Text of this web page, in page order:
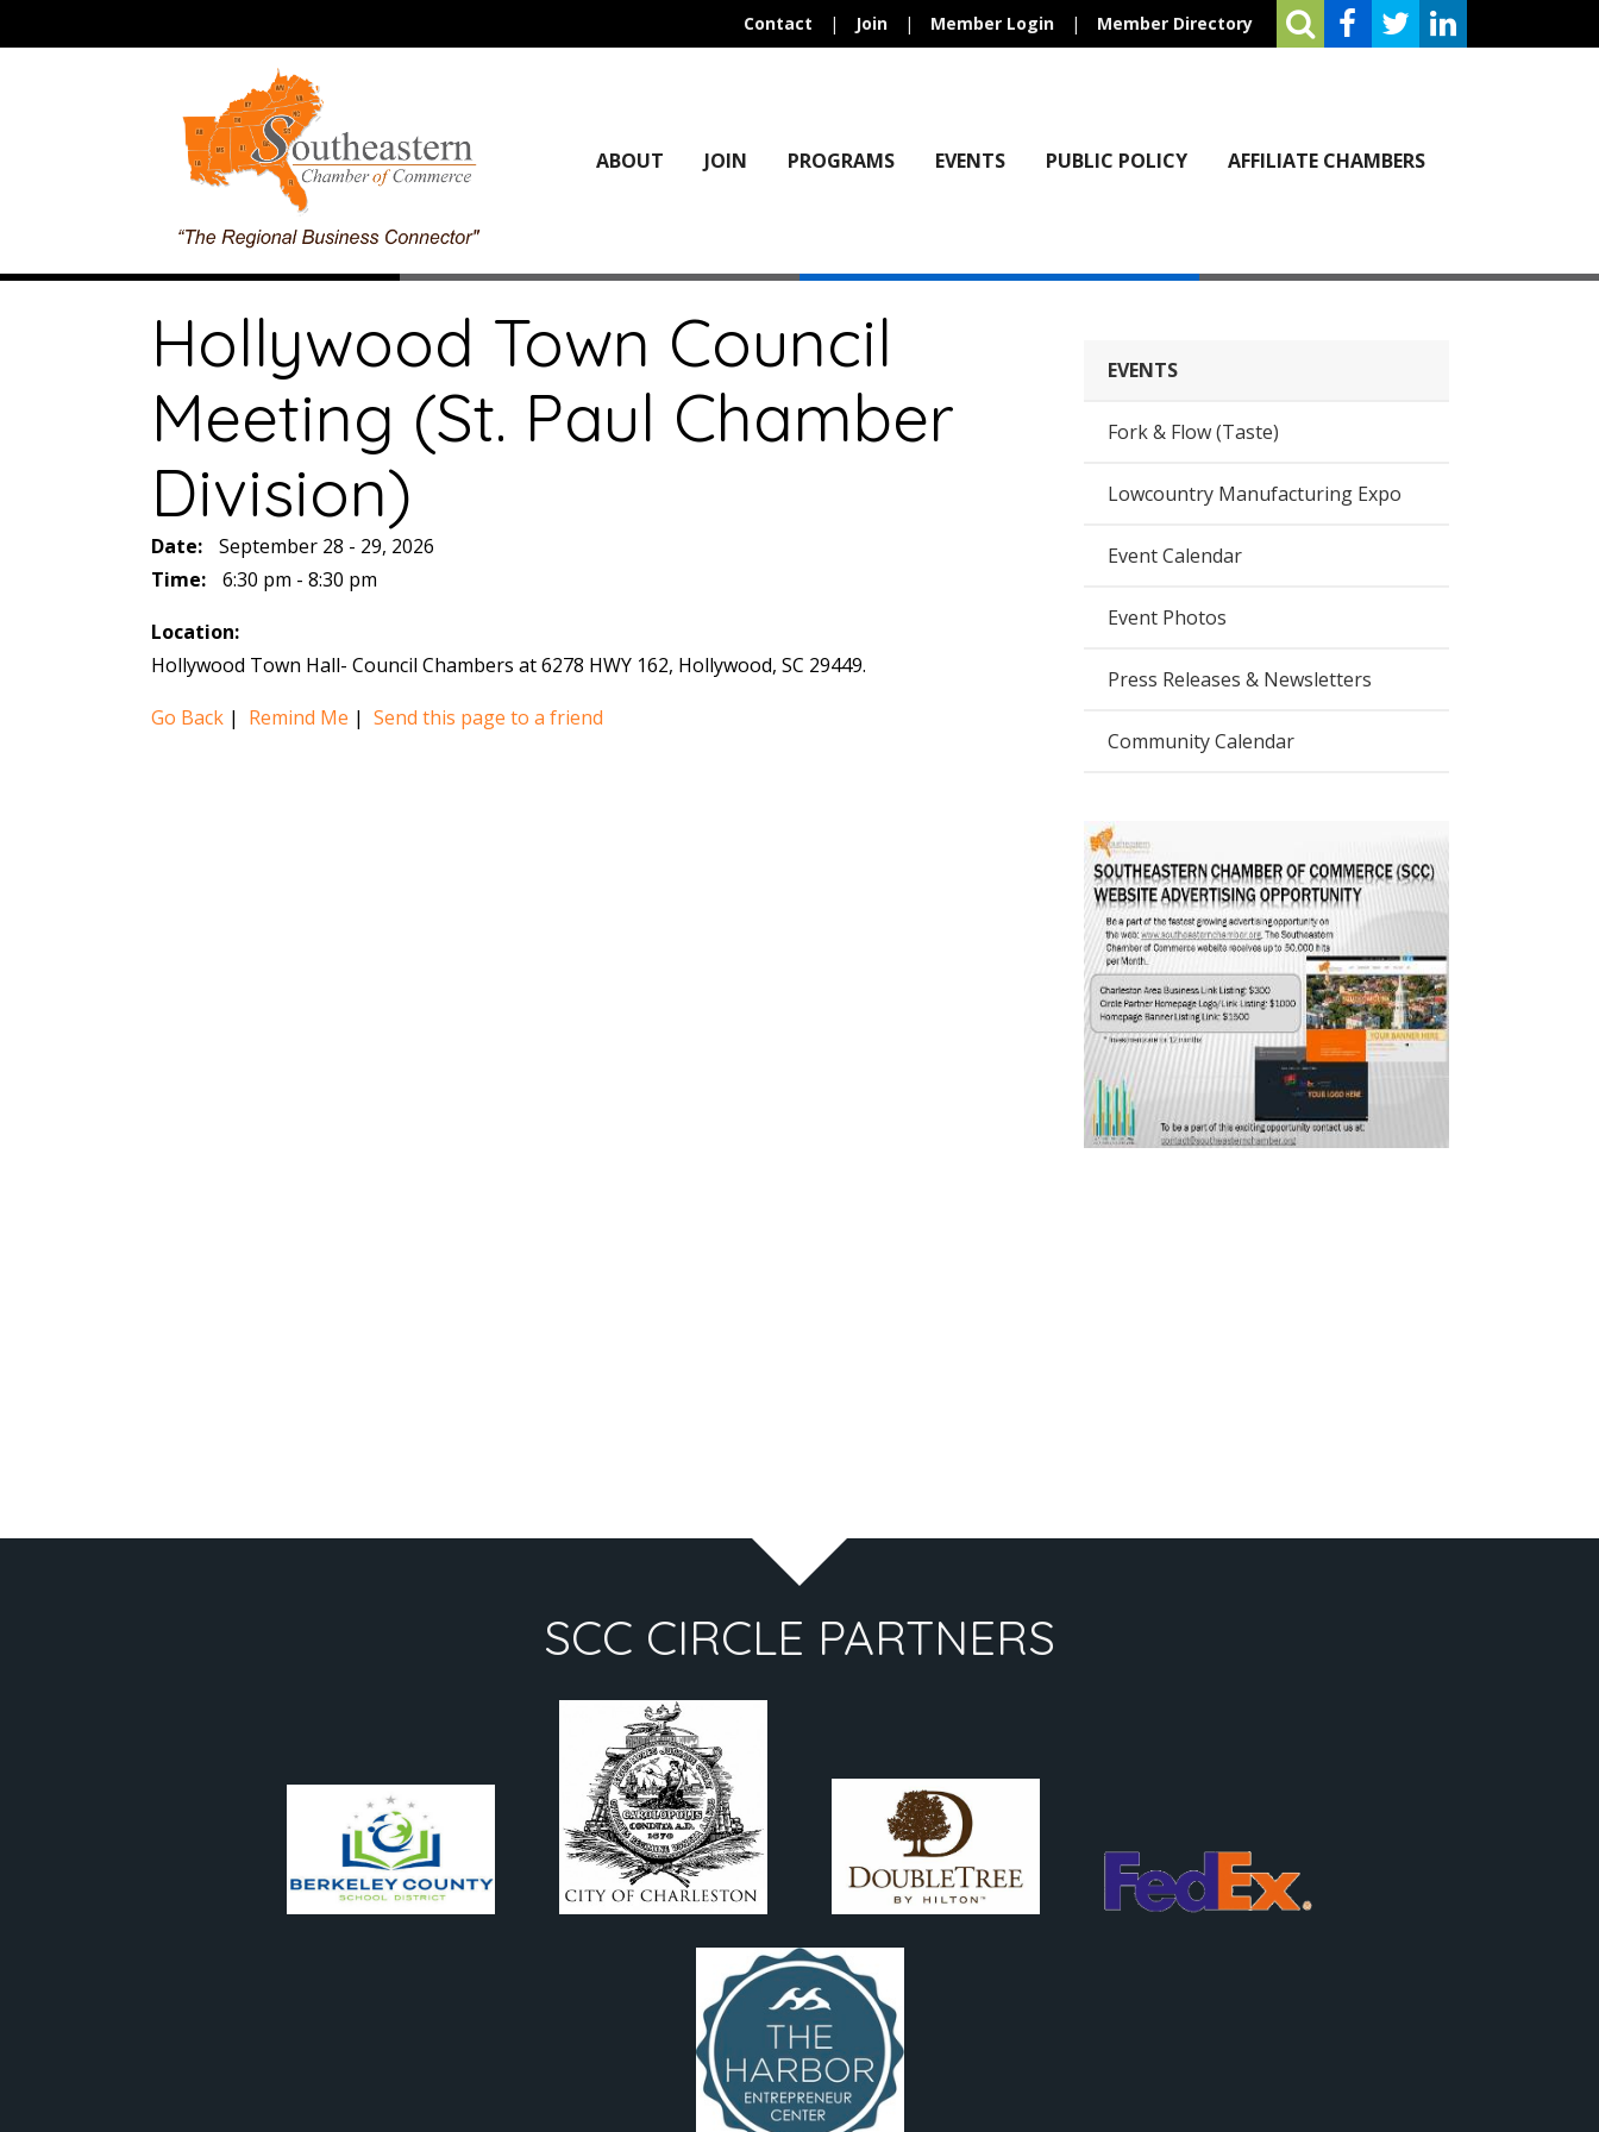
Contact | Join | Member Login | Member Directory
ABOUT JOIN PROGRAMS EVENTS PUBLIC POLICY AFFILIATE CHAMBERS
Hollywood Town Council
Meeting (St. Paul Chamber
Division)
Date:
September 28 - 29, 2026
Time:
6:30 pm - 8:30 pm
Location:
Hollywood Town Hall- Council Chambers at 6278 HWY 162, Hollywood, SC 29449.
Go Back| Remind Me | Send this page to a friend
EVENTS
Fork & Flow (Taste)
Lowcountry Manufacturing Expo
Event Calendar
Event Photos
Press Releases & Newsletters
Community Calendar
SCC CIRCLE PARTNERS